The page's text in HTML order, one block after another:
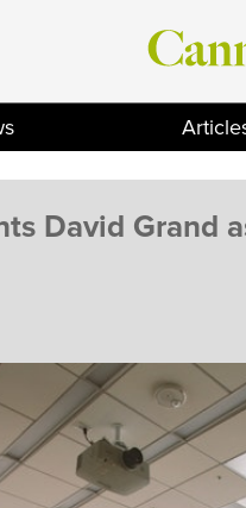
David Grand